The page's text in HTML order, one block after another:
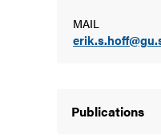
and innovation
the University
MAIL
Publications